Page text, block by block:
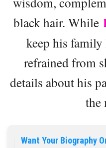
black hair. While
keep his
refrained from
details about his
the
Want Your Biography